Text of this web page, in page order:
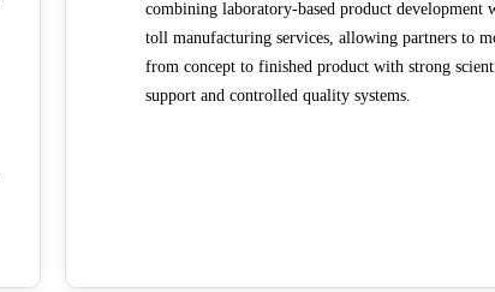
combining laboratory-based product development
toll manufacturing services, allowing partners to
from concept to finished product with strong
support and controlled quality systems.